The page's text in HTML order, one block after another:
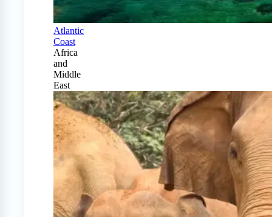
Atlantic
Coast
Africa
and
Middle
East